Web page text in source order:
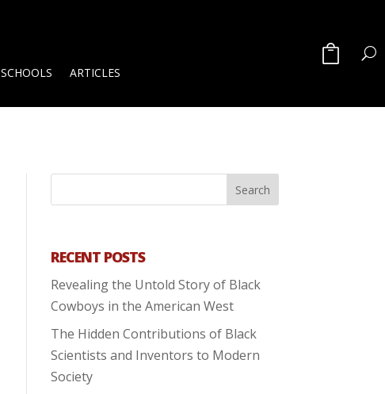
SCHOOLS ARTICLES
RECENT POSTS
Revealing the Untold Story of Black
Cowboys in the American West
The Hidden Contributions of Black
Scientists and Inventors to Modern
Society